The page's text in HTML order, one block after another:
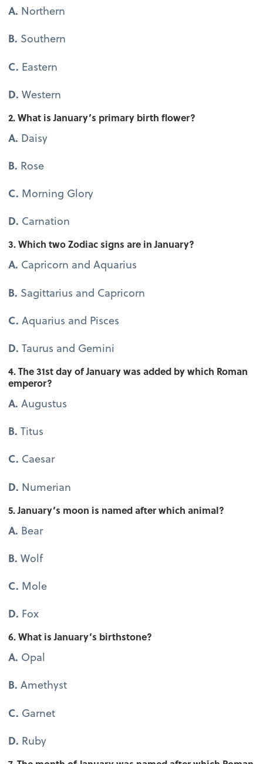
A. Northern
B. Southern
C. Eastern
D.Western
2. What is January’s primary birth flower?
A. Daisy
B. Rose
C. Morning Glory
D. Carnation
3. Which two Zodiac signs are in January?
A. Capricorn and Aquarius
B. Sagittarius and Capricorn
C.Aquarius and Pisces
D.Taurus and Gemini
4. The 31st day of January was added by which Roman
emperor?
A.Augustus
B.Titus
C. Caesar
D. Numerian
5. January’s moon is named after which animal?
A. Bear
B.Wolf
C. Mole
D. Fox
6. What is January’s birthstone?
A. Opal
B.Amethyst
C. Garnet
D. Ruby